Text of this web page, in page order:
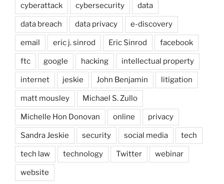
cyberattack cybersecurity data
data breach data privacy e-discovery
email eric j. sinrod Eric Sinrod facebook
ftc google hacking intellectual property
internet jeskie John Benjamin litigation
matt mousley Michael S. Zullo
Michelle Hon Donovan online privacy
Sandra Jeskie security social media tech
tech law technology Twitter webinar
website